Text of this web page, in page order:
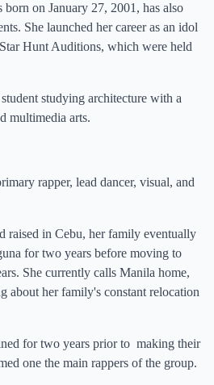
on January 27, 2001, has also
She launched her career as an idol
Hunt Auditions, which were held
studying architecture with a
multimedia arts.
rapper, lead dancer, visual, and
raised in Cebu, her family eventually
for two years before moving to
She currently calls Manila home,
about her family's constant relocation
for two years prior to making their
one the main rappers of the group.